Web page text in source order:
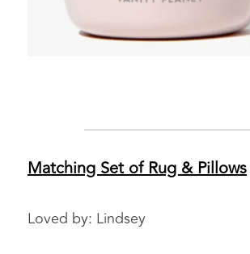
Matching Set of Rug & Pillows
Loved by: Lindsey